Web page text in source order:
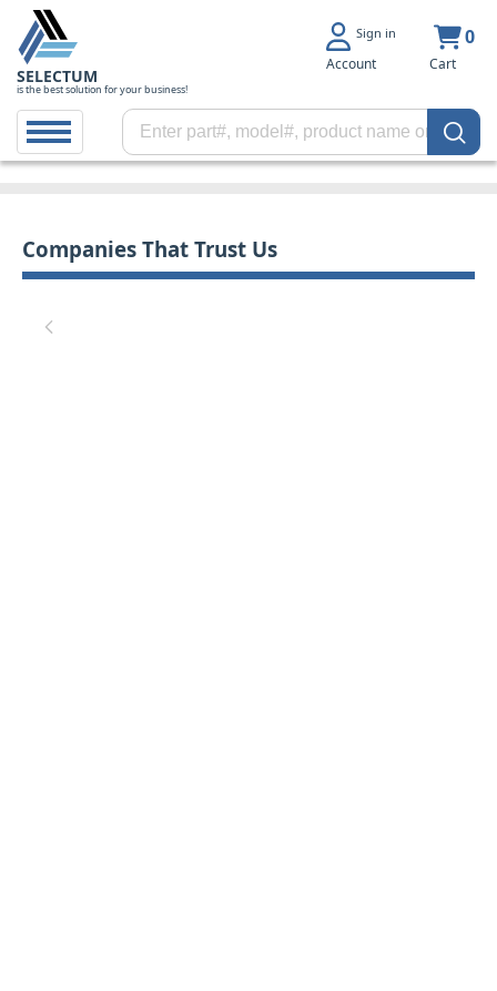
SELECTUM
is the best solution for your business!
Sign in
Account
0
Cart
Companies That Trust Us